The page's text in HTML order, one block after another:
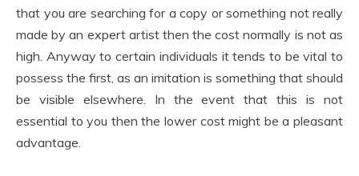
that you are searching for a copy or something not really
made by an expert artist then the cost normally is not as
high. Anyway to certain individuals it tends to be vital to
possess the first, as an imitation is something that should
be visible elsewhere. In the event that this is not
essential to you then the lower cost might be a pleasant
advantage.